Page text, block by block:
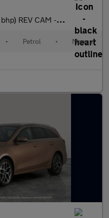
DEPARTURE - 16IN ALLOYS
• Petrol • Manual